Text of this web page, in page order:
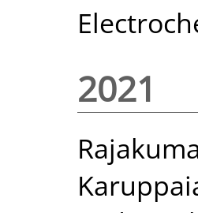
2021